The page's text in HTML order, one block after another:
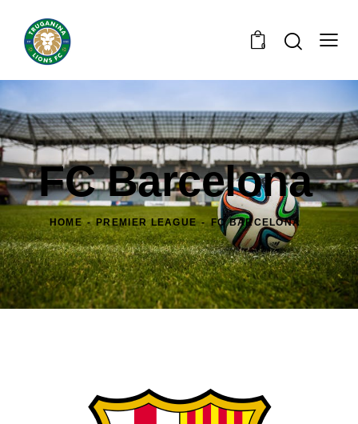
0
FC Barcelona
HOME PREMIER LEAGUE FC BARCELONA